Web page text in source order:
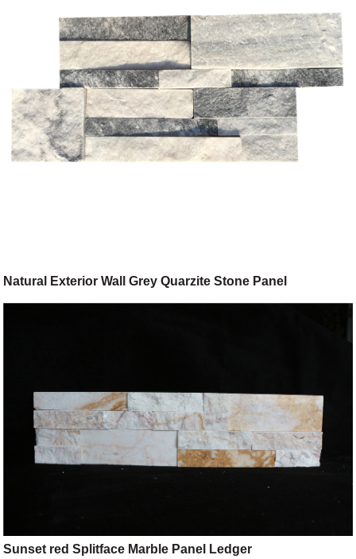
Natural Exterior Wall Grey Quarzite Stone Panel
Sunset red Splitface Marble Panel Ledger